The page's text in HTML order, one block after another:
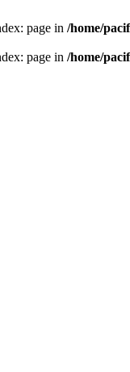
page in /home/
page in /home/